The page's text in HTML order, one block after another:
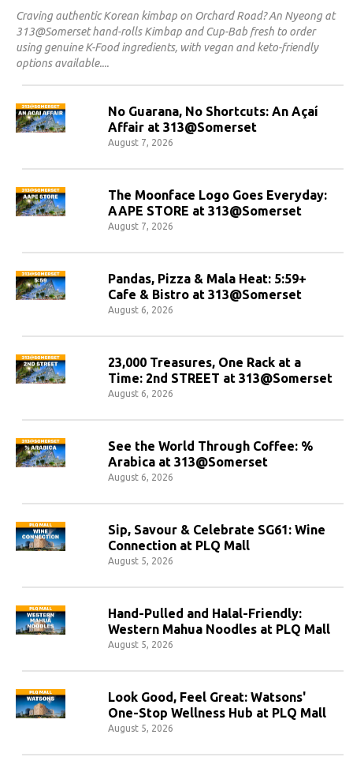
Craving authentic Korean kimbap on Orchard Road? An Nyeong at
313@Somerset hand-rolls Kimbap and Cup-Bab fresh to order
using genuine K-Food ingredients, with vegan and keto-friendly
options available.
No Guarana, No Shortcuts: An Açaí
Affair at 313@Somerset
August 7, 2026
The Moonface Logo Goes Everyday:
AAPE STORE at 313@Somerset
August 7, 2026
Pandas, Pizza & Mala Heat: 5:59+
Cafe & Bistro at 313@Somerset
August 6, 2026
23,000 Treasures, One Rack at a
Time: 2nd STREET at 313@Somerset
August 6, 2026
See the World Through Coffee: %
Arabica at 313@Somerset
August 6, 2026
Sip, Savour & Celebrate SG61: Wine
Connection at PLQ Mall
August 5, 2026
Hand-Pulled and Halal-Friendly:
Western Mahua Noodles at PLQ Mall
August 5, 2026
Look Good, Feel Great: Watsons'
One-Stop Wellness Hub at PLQ Mall
August 5, 2026